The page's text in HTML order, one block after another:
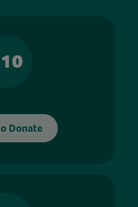
Donate